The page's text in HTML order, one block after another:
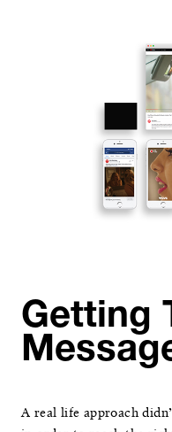
Getting
A real life approach